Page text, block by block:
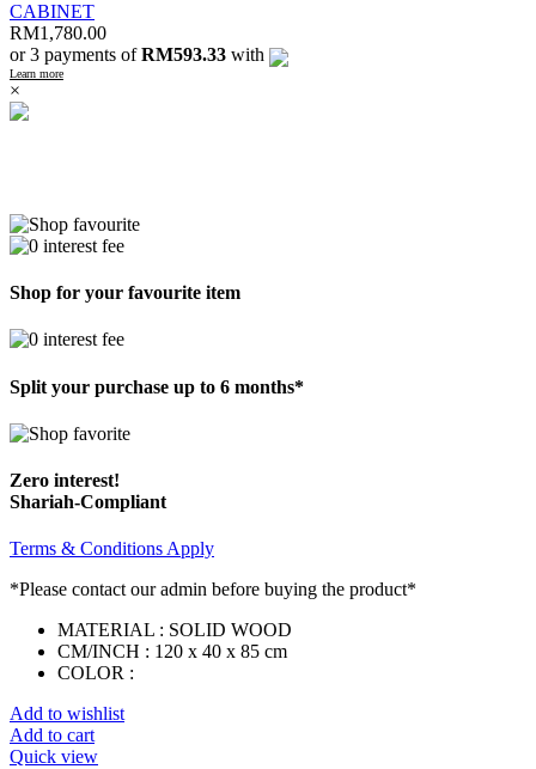
CABINET
RM1,780.00
or 3 payments ofRM593.33 with
Learn more
×
Shop for your favourite item
Split your purchase up to 6 months*
Zero interest!
Shariah-Compliant
Terms & Conditions Apply
*Please contact our admin before buying the product*
MATERIAL : SOLID WOOD
CM/INCH : 120 x 40 x 85 cm
COLOR :
Add to wishlist
Add to cart
Quick view